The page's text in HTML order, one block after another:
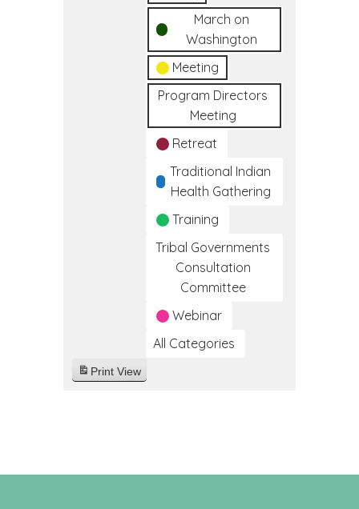
March on
Washington
Meeting
Program Directors
Meeting
Retreat
Traditional Indian
Health Gathering
Training
Tribal Governments
Consultation
Committee
Webinar
All Categories
Print View